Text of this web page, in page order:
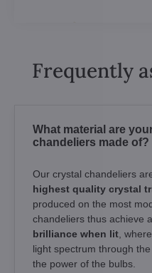
Frequently
What material are
chandeliers made of?
Our crystal chandeliers
highest quality crystal
produced on the most
chandeliers thus achieve
brilliance when lit ,
light spectrum through
the power of the bulbs.